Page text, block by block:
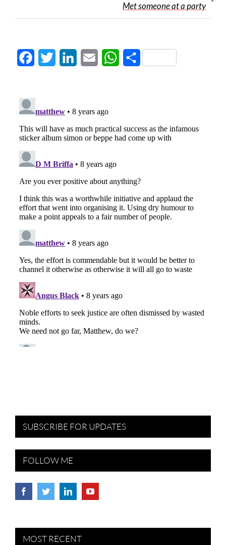
Met someone at a party
FacebookTwitter LinkedInEmail WhatsApp
Share
SUBSCRIBE FOR UPDATES
FOLLOW ME
MOST RECENT